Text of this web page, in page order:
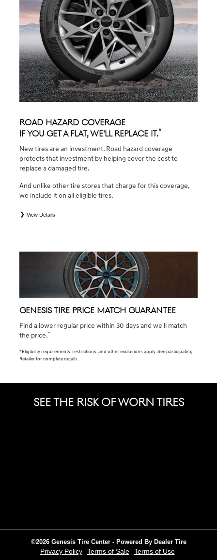
Road Hazard Coverage
If you get a flat, we'll replace it.*
New tires are an investment. Road hazard coverage
protects that investment by helping cover the cost to
replace a damaged tire.
And unlike other tire stores that charge for this coverage,
we include it on all eligible tires.
View Details
GENESIS TIRE PRICE MATCH GUARANTEE
Find a lower regular price within 30 days and we'll match
the price.*
*Eligibility requirements, restrictions, and other exclusions apply. See participating
Retailer for complete details.
SEE THE RISK OF WORN TIRES
©2026 Genesis Tire Center - Powered By Dealer Tire
Privacy Policy Terms of Sale Terms of Use